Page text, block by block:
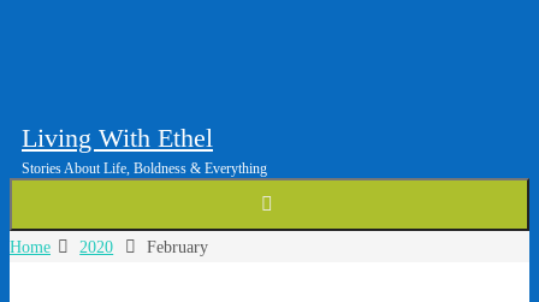
Living With Ethel
Stories About Life, Boldness & Everything
Home 2020 February